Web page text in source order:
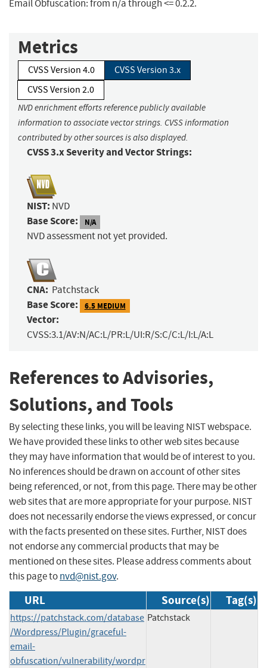
Email Obfuscation: from n/a through <= 0.2.2.
Metrics
CVSS Version 4.0
CVSS Version 3.x
CVSS Version 2.0
NVD enrichment efforts reference publicly available
information to associate vector strings. CVSS information
contributed by other sources is also displayed.
CVSS 3.x Severity and Vector Strings:
NIST: NVD
Base Score: N/A
NVD assessment not yet provided.
CNA: Patchstack
Base Score: 6.5 MEDIUM
Vector:
CVSS:3.1/AV:N/AC:L/PR:L/UI:R/S:C/C:L/I:L/A:L
References to Advisories,
Solutions, and Tools
By selecting these links, you will be leaving NIST webspace.
We have provided these links to other web sites because
they may have information that would be of interest to you.
No inferences should be drawn on account of other sites
being referenced, or not, from this page. There may be other
web sites that are more appropriate for your purpose. NIST
does not necessarily endorse the views expressed, or concur
with the facts presented on these sites. Further, NIST does
not endorse any commercial products that may be
mentioned on these sites. Please address comments about
this page tonvd@nist.gov.
URL Source(s) Tag(s)
https://patchstack.com/database
/Wordpress/Plugin/graceful-
email-
obfuscation/vulnerability/wordpr
Patchstack